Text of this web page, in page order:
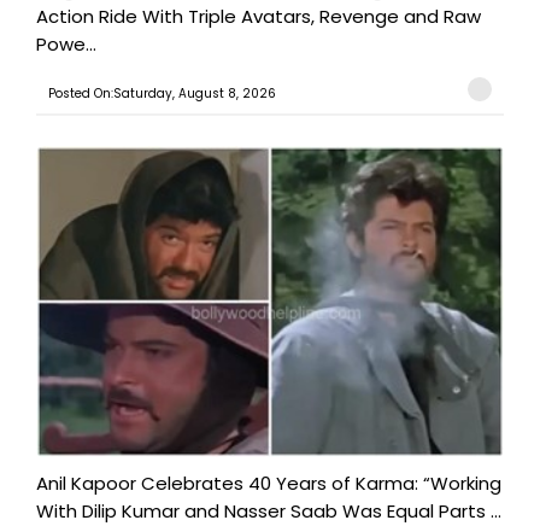
Action Ride With Triple Avatars, Revenge and Raw
Powe...
Posted On:Saturday, August 8, 2026
Anil Kapoor Celebrates 40 Years of Karma: “Working
With Dilip Kumar and Nasser Saab Was Equal Parts ...